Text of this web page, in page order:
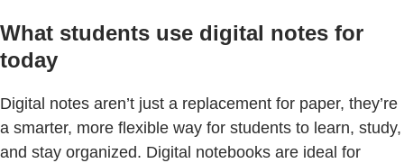
What students use digital notes for
today
Digital notes aren’t just a replacement for paper, they’re
a smarter, more flexible way for students to learn, study,
and stay organized. Digital notebooks are ideal for